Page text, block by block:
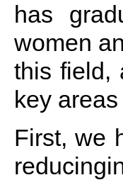
has
women
this field,
key
First, we